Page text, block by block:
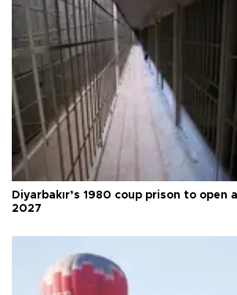
Diyarbakır’s 1980 coup prison to open
2027